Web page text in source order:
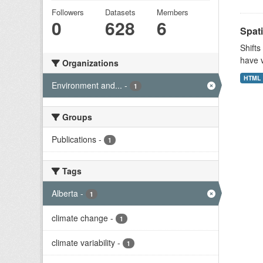
Followers
0
Datasets
628
Members
6
Organizations
Environment and... - 1
Groups
Publications - 1
Tags
Alberta - 1
climate change - 1
climate variability - 1
have
HTML